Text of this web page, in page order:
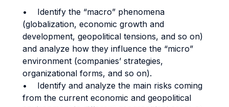
• Identify the “macro” phenomena
(globalization, economic growth and
development, geopolitical tensions, and so on)
and analyze how they influence the “micro”
environment (companies’ strategies,
organizational forms, and so on).
• Identify and analyze the main risks coming
from the current economic and geopolitical